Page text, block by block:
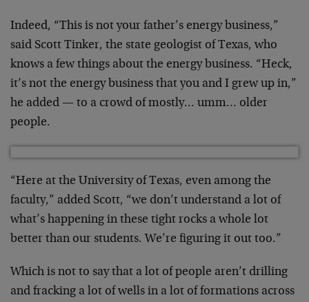
Indeed, “This is not your father’s energy business,”
said Scott Tinker, the state geologist of Texas, who
knows a few things about the energy business. “Heck,
it’s not the energy business that you and I grew up in,”
he added — to a crowd of mostly… umm… older
people.
“Here at the University of Texas, even among the
faculty,” added Scott, “we don’t understand a lot of
what’s happening in these tight rocks a whole lot
better than our students. We’re figuring it out too.”
Which is not to say that a lot of people aren’t drilling
and fracking a lot of wells in a lot of formations across